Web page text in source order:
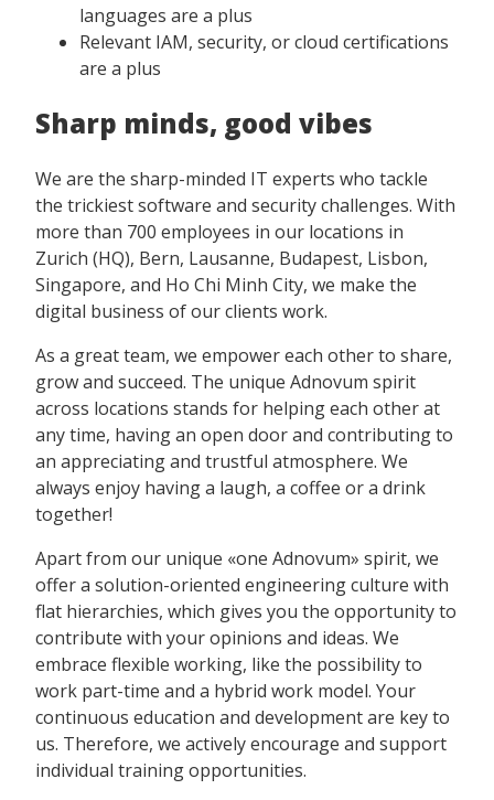
languages are a plus
Relevant IAM, security, or cloud certifications
are a plus
Sharp minds, good vibes
We are the sharp-minded IT experts who tackle
the trickiest software and security challenges. With
more than 700 employees in our locations in
Zurich (HQ), Bern, Lausanne, Budapest, Lisbon,
Singapore, and Ho Chi Minh City, we make the
digital business of our clients work.
As a great team, we empower each other to share,
grow and succeed. The unique Adnovum spirit
across locations stands for helping each other at
any time, having an open door and contributing to
an appreciating and trustful atmosphere. We
always enjoy having a laugh, a coffee or a drink
together!
Apart from our unique «one Adnovum» spirit, we
offer a solution-oriented engineering culture with
flat hierarchies, which gives you the opportunity to
contribute with your opinions and ideas. We
embrace flexible working, like the possibility to
work part-time and a hybrid work model. Your
continuous education and development are key to
us. Therefore, we actively encourage and support
individual training opportunities.